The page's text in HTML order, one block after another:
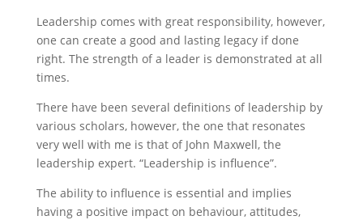
Leadership comes with great responsibility, however,
one can create a good and lasting legacy if done
right. The strength of a leader is demonstrated at all
times.
There have been several definitions of leadership by
various scholars, however, the one that resonates
very well with me is that of John Maxwell, the
leadership expert. “Leadership is influence”.
The ability to influence is essential and implies
having a positive impact on behaviour, attitudes,